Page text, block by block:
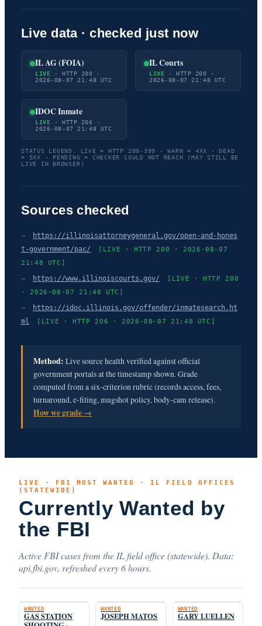
Live data · checked just now
IL AG (FOIA)
LIVE · HTTP 200 ·
2026-08-07 21:48 UTC
IL Courts
LIVE · HTTP 200 ·
2026-08-07 21:48 UTC
IDOC Inmate
LIVE · HTTP 206 ·
2026-08-07 21:48 UTC
STATUS LEGEND: LIVE = HTTP 200-399 · WARN = 4XX · DEAD
= 5XX · PENDING = CHECKER COULD NOT REACH (MAY STILL BE
LIVE IN BROWSER)
Sources checked
→
https://illinoisattorneygeneral.gov/open-and-hones
t-government/pac/
[LIVE · HTTP 200 · 2026-08-07
21:48 UTC]
→ https://www.illinoiscourts.gov/
[LIVE · HTTP 200
· 2026-08-07 21:48 UTC]
→
https://idoc.illinois.gov/offender/inmatesearch.ht
ml
[LIVE · HTTP 206 · 2026-08-07 21:48 UTC]
Method: Live source health verified against official
government portals at the timestamp shown. Grade
computed from a six-criterion rubric (records access, fees,
turnaround, e-filing, mugshot policy, body-cam release).
How we grade →
LIVE · FBI MOST WANTED · IL FIELD OFFICES
(STATEWIDE)
Currently Wanted by
the FBI
Active FBI cases from the IL field office (statewide). Data:
api.fbi.gov, refreshed every 6 hours.
WANTED
GAS STATION
WANTED
JOSEPH MATOS
WANTED
GARY LUELLEN